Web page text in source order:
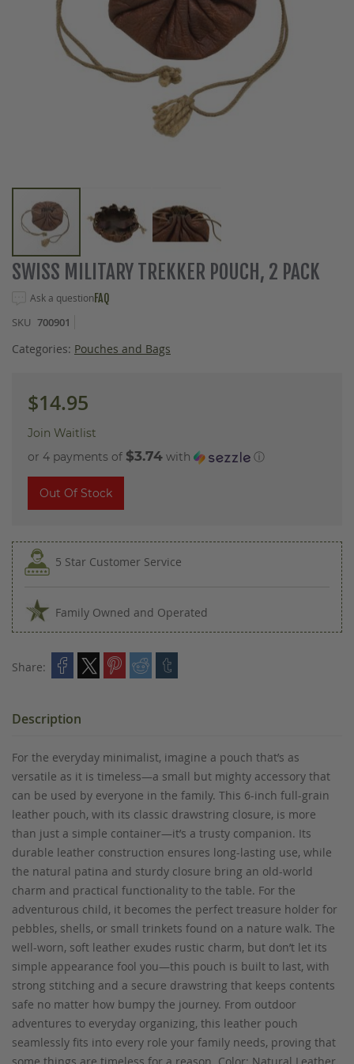
Skip
to
of
the
images
SWISS MILITARY TREKKER POUCH, 2 PACK
Ask a questionFAQ
SKU 700901
Categories: Pouches and Bags
$14.95
Join Waitlist
or 4 payments of $3.74 with ⓘ
Out Of Stock
5 Star Customer Service
Family Owned and Operated
Share:
Description
For the everyday minimalist, imagine a pouch that’s as
versatile as it is timeless—a small but mighty accessory that
can be used by everyone in the family. This 6-inch full-grain
leather pouch, with its classic drawstring closure, is more
than just a simple container—it’s a trusty companion. Its
durable leather construction ensures long-lasting use, while
the natural patina and sturdy closure bring an old-world
charm and practical functionality to the table. For the
adventurous child, it becomes the perfect treasure holder for
pebbles, shells, or small trinkets found on a nature walk. The
well-worn, soft leather exudes rustic charm, but don’t let its
simple appearance fool you—this pouch is built to last, with
strong stitching and a secure drawstring that keeps contents
safe no matter how bumpy the journey. From outdoor
adventures to everyday organizing, this leather pouch
seamlessly fits into every role your family needs, proving that